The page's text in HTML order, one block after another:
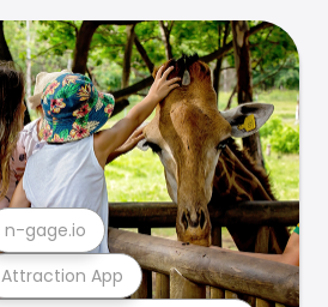
Attraction App
n-gage.io